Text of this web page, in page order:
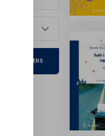
APPLY FILTERS